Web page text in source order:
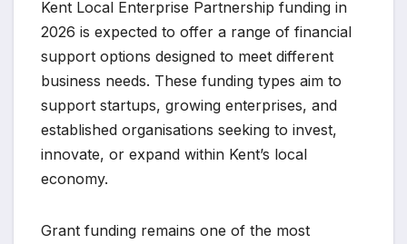
Kent Local Enterprise Partnership funding in
2026 is expected to offer a range of financial
support options designed to meet different
business needs. These funding types aim to
support startups, growing enterprises, and
established organisations seeking to invest,
innovate, or expand within Kent’s local
economy.
Grant funding remains one of the most